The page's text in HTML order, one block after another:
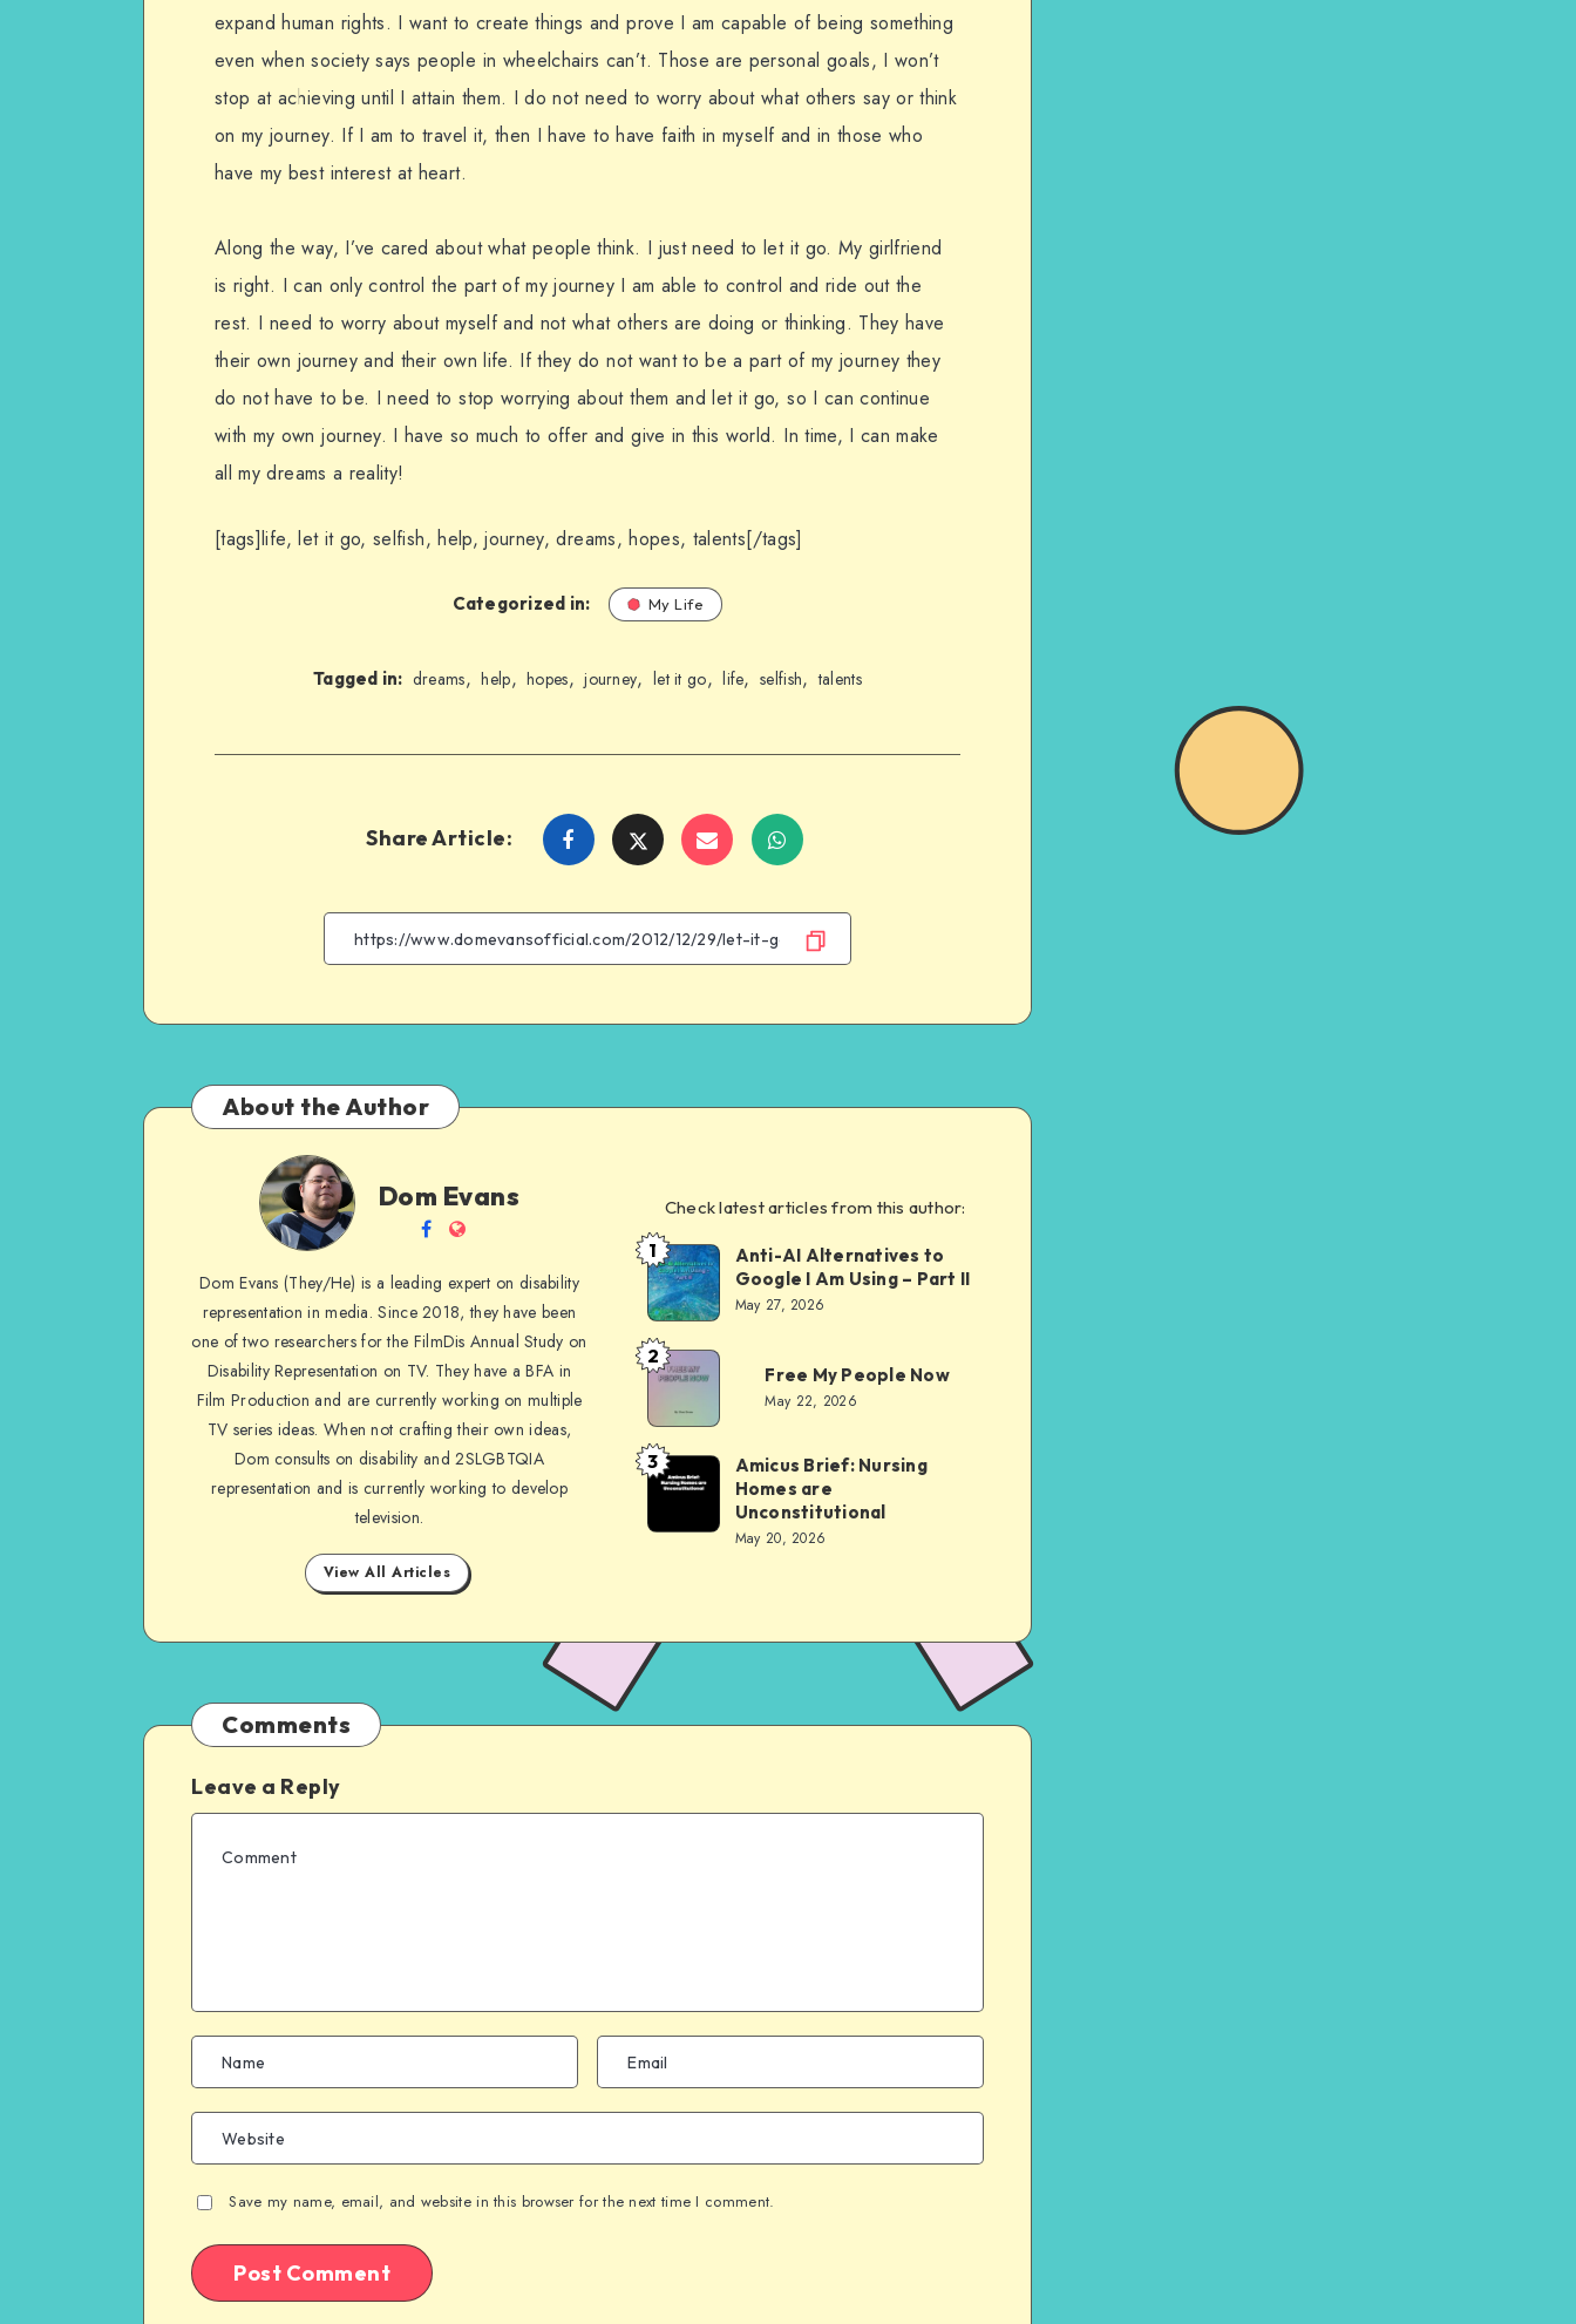
expand human rights. I want to create things and prove I am capable of being something
even when society says people in wheelchairs can’t. Those are personal goals, I won’t
stop at achieving until I attain them. I do not need to worry about what others say or think
on my journey. If I am to travel it, then I have to have faith in myself and in those who
have my best interest at heart.
Along the way, I’ve cared about what people think. I just need to let it go. My girlfriend
is right. I can only control the part of my journey I am able to control and ride out the
rest. I need to worry about myself and not what others are doing or thinking. They have
their own journey and their own life. If they do not want to be a part of my journey they
do not have to be. I need to stop worrying about them and let it go, so I can continue
with my own journey. I have so much to offer and give in this world. In time, I can make
all my dreams a reality!
[tags]life, let it go, selfish, help, journey, dreams, hopes, talents[/tags]
Categorized in: My Life
Tagged in: dreams, help, hopes, journey, let it go, life, selfish, talents
Share Article:
Share
Facebook
Share
Twitter
Share
Email
Share
WhatsApp
About the Author
Dom
Evans
Dom Evans
Follow
on
Facebook
Website
Dom Evans (They/He) is a leading expert on disability
representation in media. Since 2018, they have been
one of two researchers for the FilmDis Annual Study on
Disability Representation on TV. They have a BFA in
Film Production and are currently working on multiple
TV series ideas. When not crafting their own ideas,
Dom consults on disability and 2SLGBTQIA
representation and is currently working to develop
television.
View All Articles
Check latest articles from this author:
Dom
Evans
1
Anti-AI Alternatives to
Google I Am Using – Part II
May 27, 2026
Dom
2
Free My People Now
May 22, 2026
Dom
3
Amicus Brief: Nursing
Homes are
Unconstitutional
May 20, 2026
Comments
Leave a Reply
Save my name, email, and website in this browser for the next time I comment.